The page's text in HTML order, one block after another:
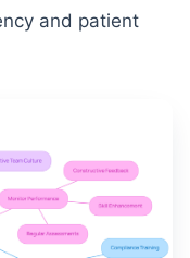
and patient